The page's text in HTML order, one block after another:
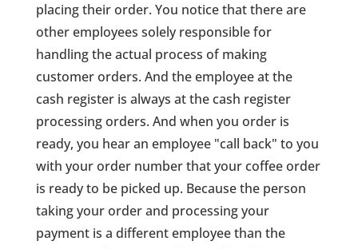
placing their order. You notice that there are
other employees solely responsible for
handling the actual process of making
customer orders. And the employee at the
cash register is always at the cash register
processing orders. And when you order is
ready, you hear an employee "call back" to you
with your order number that your coffee order
is ready to be picked up. Because the person
taking your order and processing your
payment is a different employee than the